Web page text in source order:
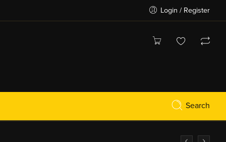
Login / Register
Search